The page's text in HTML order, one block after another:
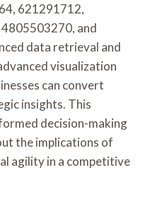
621291712,
and
data retrieval and
visualization
can convert
insights. This
decision-making
the implications of
agility in a competitive